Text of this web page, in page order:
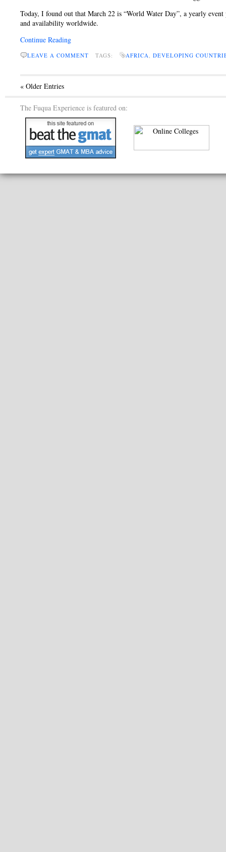
Today, I found out that March 22 is “World Water Day”, a yearly
and availability worldwide.
Continue Reading
LEAVE A COMMENT TAGS: AFRICA, DEVELOPING
« Older Entries
The Fuqua Experience is featured on: